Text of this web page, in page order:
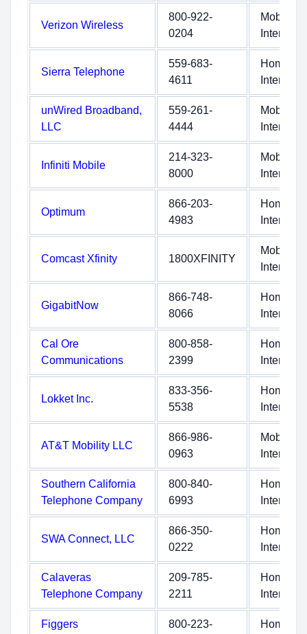
Verizon Wireless
800-922-
0204
Mobile
Internet
Sierra Telephone
559-683-
4611
Home
Internet
unWired Broadband,
LLC
559-261-
4444
Mobile
Internet
Infiniti Mobile
214-323-
8000
Mobile
Internet
Optimum
866-203-
4983
Home
Internet
Comcast Xfinity 1800XFINITY
Mobile
Internet
GigabitNow
866-748-
8066
Home
Internet
Cal Ore
Communications
800-858-
2399
Home
Internet
Lokket Inc.
833-356-
5538
Home
Internet
AT&T Mobility LLC
866-986-
0963
Mobile
Internet
Southern California
Telephone Company
800-840-
6993
Home
Internet
SWA Connect, LLC
866-350-
0222
Home
Internet
Calaveras
Telephone Company
209-785-
2211
Home
Internet
Figgers
800-223-
Home